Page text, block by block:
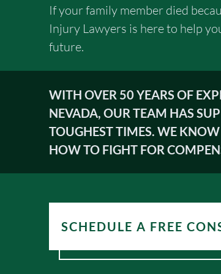
If your family member died
Injury Lawyers is here to help
future.
WITH OVER 50 YEARS OF
NEVADA, OUR TEAM HAS
TOUGHEST TIMES. WE
HOW TO FIGHT FOR
SCHEDULE A FREE